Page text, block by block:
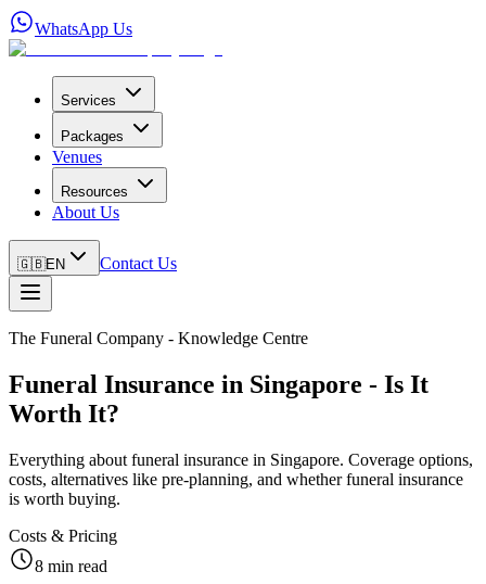
WhatsApp Us
Services
Packages
Venues
Resources
About Us
🇬🇧EN Contact Us
The Funeral Company - Knowledge Centre
Funeral Insurance in Singapore - Is It
Worth It?
Everything about funeral insurance in Singapore. Coverage options,
costs, alternatives like pre-planning, and whether funeral insurance
is worth buying.
Costs & Pricing
8 min read